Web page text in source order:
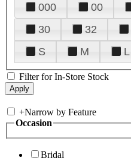
000 00
30
32
S
M L
Filter for In-Store Stock
+Narrow by Feature
Occasion
Bridal